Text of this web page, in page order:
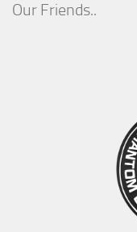
Our Friends..